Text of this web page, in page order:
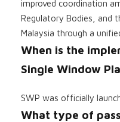
improved coordination
Regulatory Bodies, and
Malaysia through a
When is the
Single Window
SWP was officially
What type of